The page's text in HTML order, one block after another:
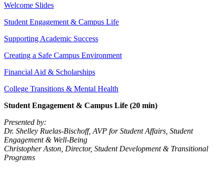
Welcome Slides
Student Engagement & Campus Life
Supporting Academic Success
Creating a Safe Campus Environment
Financial Aid & Scholarships
College Transitions & Mental Health
Student Engagement & Campus Life (20 min)
Presented by:
Dr. Shelley Ruelas-Bischoff, AVP for Student Affairs, Student
Engagement & Well-Being
Christopher Aston, Director, Student Development & Transitional
Programs